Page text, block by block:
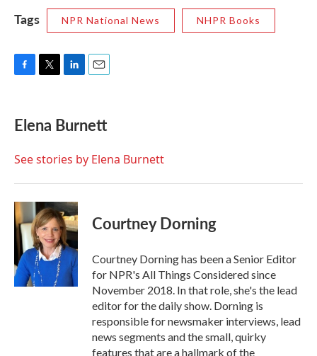
Tags
NPR National News NHPR Books
e
b
o
t
t
r
k
e
I
i
l
Elena Burnett
See stories by Elena Burnett
Courtney Dorning
Courtney Dorning has been a Senior Editor
for NPR's All Things Considered since
November 2018. In that role, she's the lead
editor for the daily show. Dorning is
responsible for newsmaker interviews, lead
news segments and the small, quirky
features that are a hallmark of the